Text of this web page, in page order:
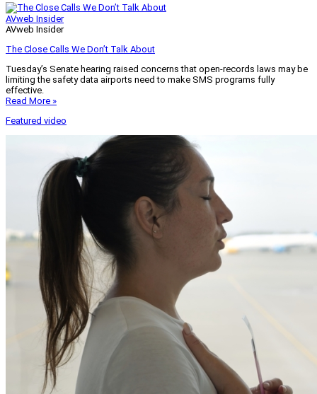
AVweb Insider
AVweb Insider
The Close Calls We Don’t Talk About
Tuesday’s Senate hearing raised concerns that open-records laws may be
limiting the safety data airports need to make SMS programs fully
effective.
Read More »
Featured video